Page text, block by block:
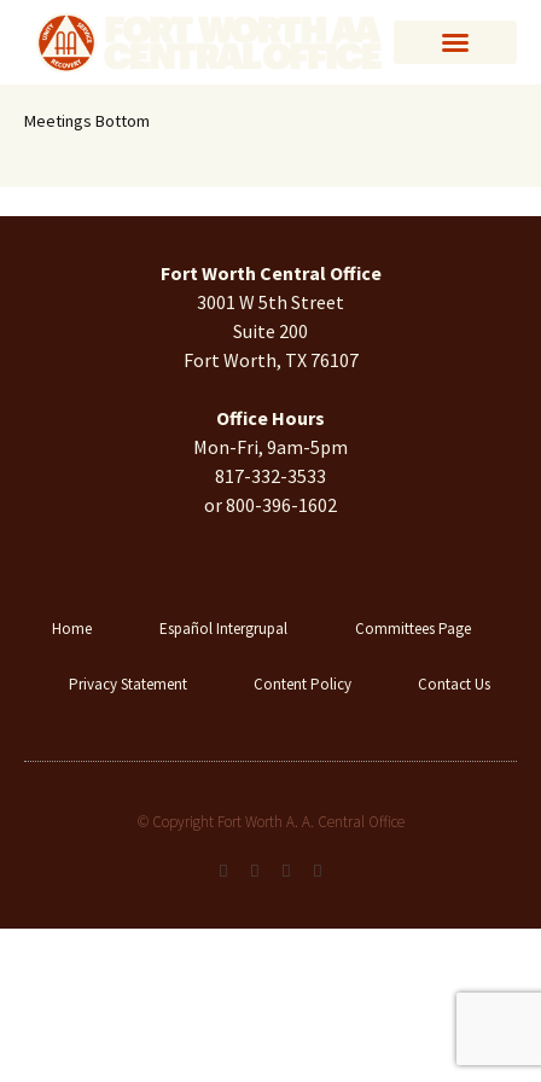
Meetings Bottom
Fort Worth Central Office
3001 W 5th Street
Suite 200
Fort Worth, TX 76107
Office Hours
Mon-Fri, 9am-5pm
817-332-3533
or 800-396-1602
Home Español Intergrupal Committees Page
Privacy Statement Content Policy Contact Us
© Copyright Fort Worth A. A. Central Office